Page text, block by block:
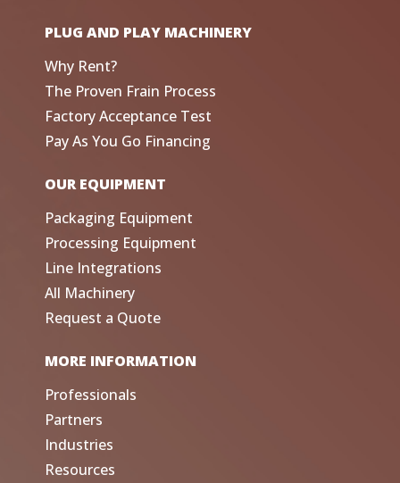
PLUG AND PLAY MACHINERY
Why Rent?
The Proven Frain Process
Factory Acceptance Test
Pay As You Go Financing
OUR EQUIPMENT
Packaging Equipment
Processing Equipment
Line Integrations
All Machinery
Request a Quote
MORE INFORMATION
Professionals
Partners
Industries
Resources